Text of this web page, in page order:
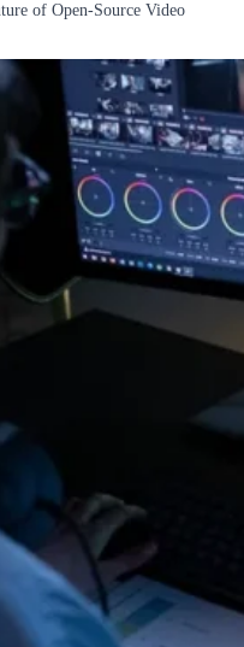
of Open-Source Video